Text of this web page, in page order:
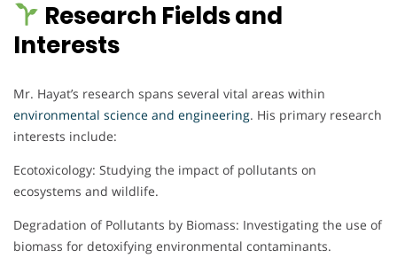
Research Fields and
Interests
Mr. Hayat’s research spans several vital areas within
environmental science and engineering. His primary research
interests include:
Ecotoxicology: Studying the impact of pollutants on
ecosystems and wildlife.
Degradation of Pollutants by Biomass: Investigating the use of
biomass for detoxifying environmental contaminants.